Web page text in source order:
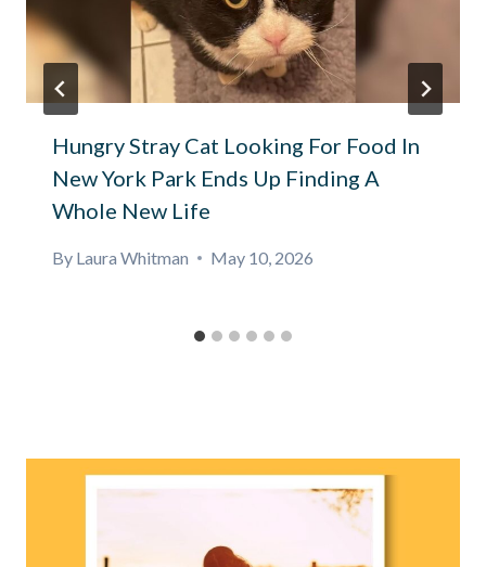
Hungry Stray Cat Looking For Food In
New York Park Ends Up Finding A
Whole New Life
By Laura Whitman May 10, 2026